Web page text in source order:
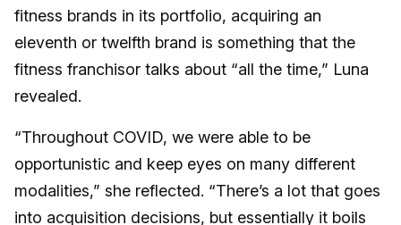
fitness brands in its portfolio, acquiring an
eleventh or twelfth brand is something that the
fitness franchisor talks about “all the time,” Luna
revealed.
“Throughout COVID, we were able to be
opportunistic and keep eyes on many different
modalities,” she reflected. “There’s a lot that goes
into acquisition decisions, but essentially it boils